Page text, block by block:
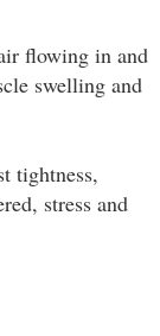
flowing in and
swelling and
tightness,
stress and